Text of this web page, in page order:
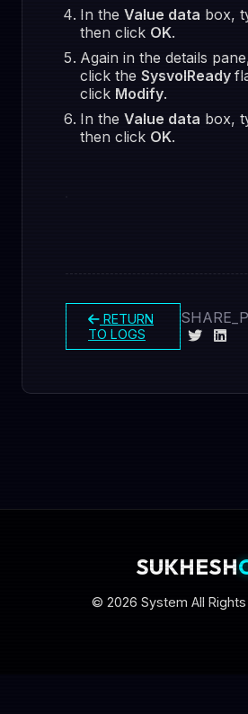
In the Value data box,
then click OK.
Again in the details
click the SysvolReady
click Modify.
In the Value data box,
then click OK.
RETURN
TO LOGS
SUKHESH
© 2026 System All